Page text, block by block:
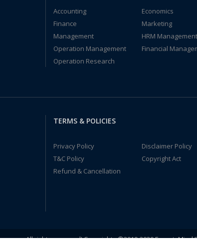
Accounting
Economics
Finance
Marketing
Management
HRM Management
Operation Management
Financial
Operation Research
TERMS & POLICIES
Privacy Policy
Disclaimer Policy
T&C Policy
Copyright Act
Refund & Cancellation
All rights reserved! Copyrights ©2019-2020 ExpertsMind